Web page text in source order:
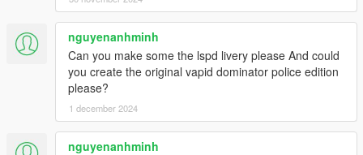
nguyenanhminh
Can you make some the lspd livery please And could
you create the original vapid dominator police edition
please?
1 december 2024
nguyenanhminh